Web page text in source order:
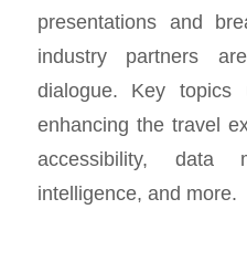
presentations and
industry partners
dialogue. Key
enhancing the travel
accessibility, data
intelligence, and more.‍